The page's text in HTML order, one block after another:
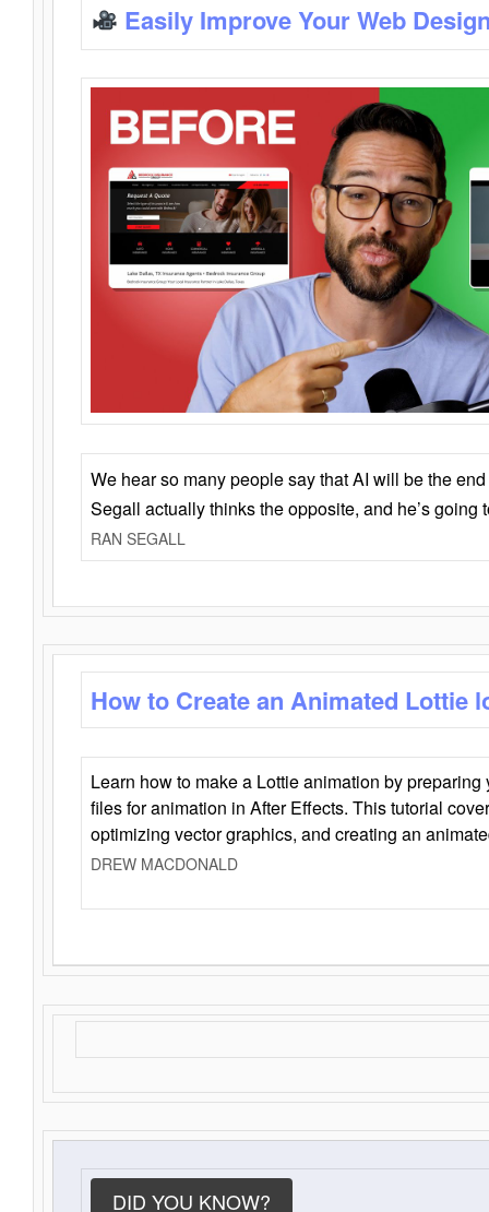
Easily Improve Your Web
We hear so many people say that AI will be the
Segall actually thinks the opposite, and he’s going
RAN SEGALL
How to Create an Animated Lottie
Learn how to make a Lottie animation by
files for animation in After Effects. This tutorial
optimizing vector graphics, and creating an
DREW MACDONALD
DID YOU KNOW?